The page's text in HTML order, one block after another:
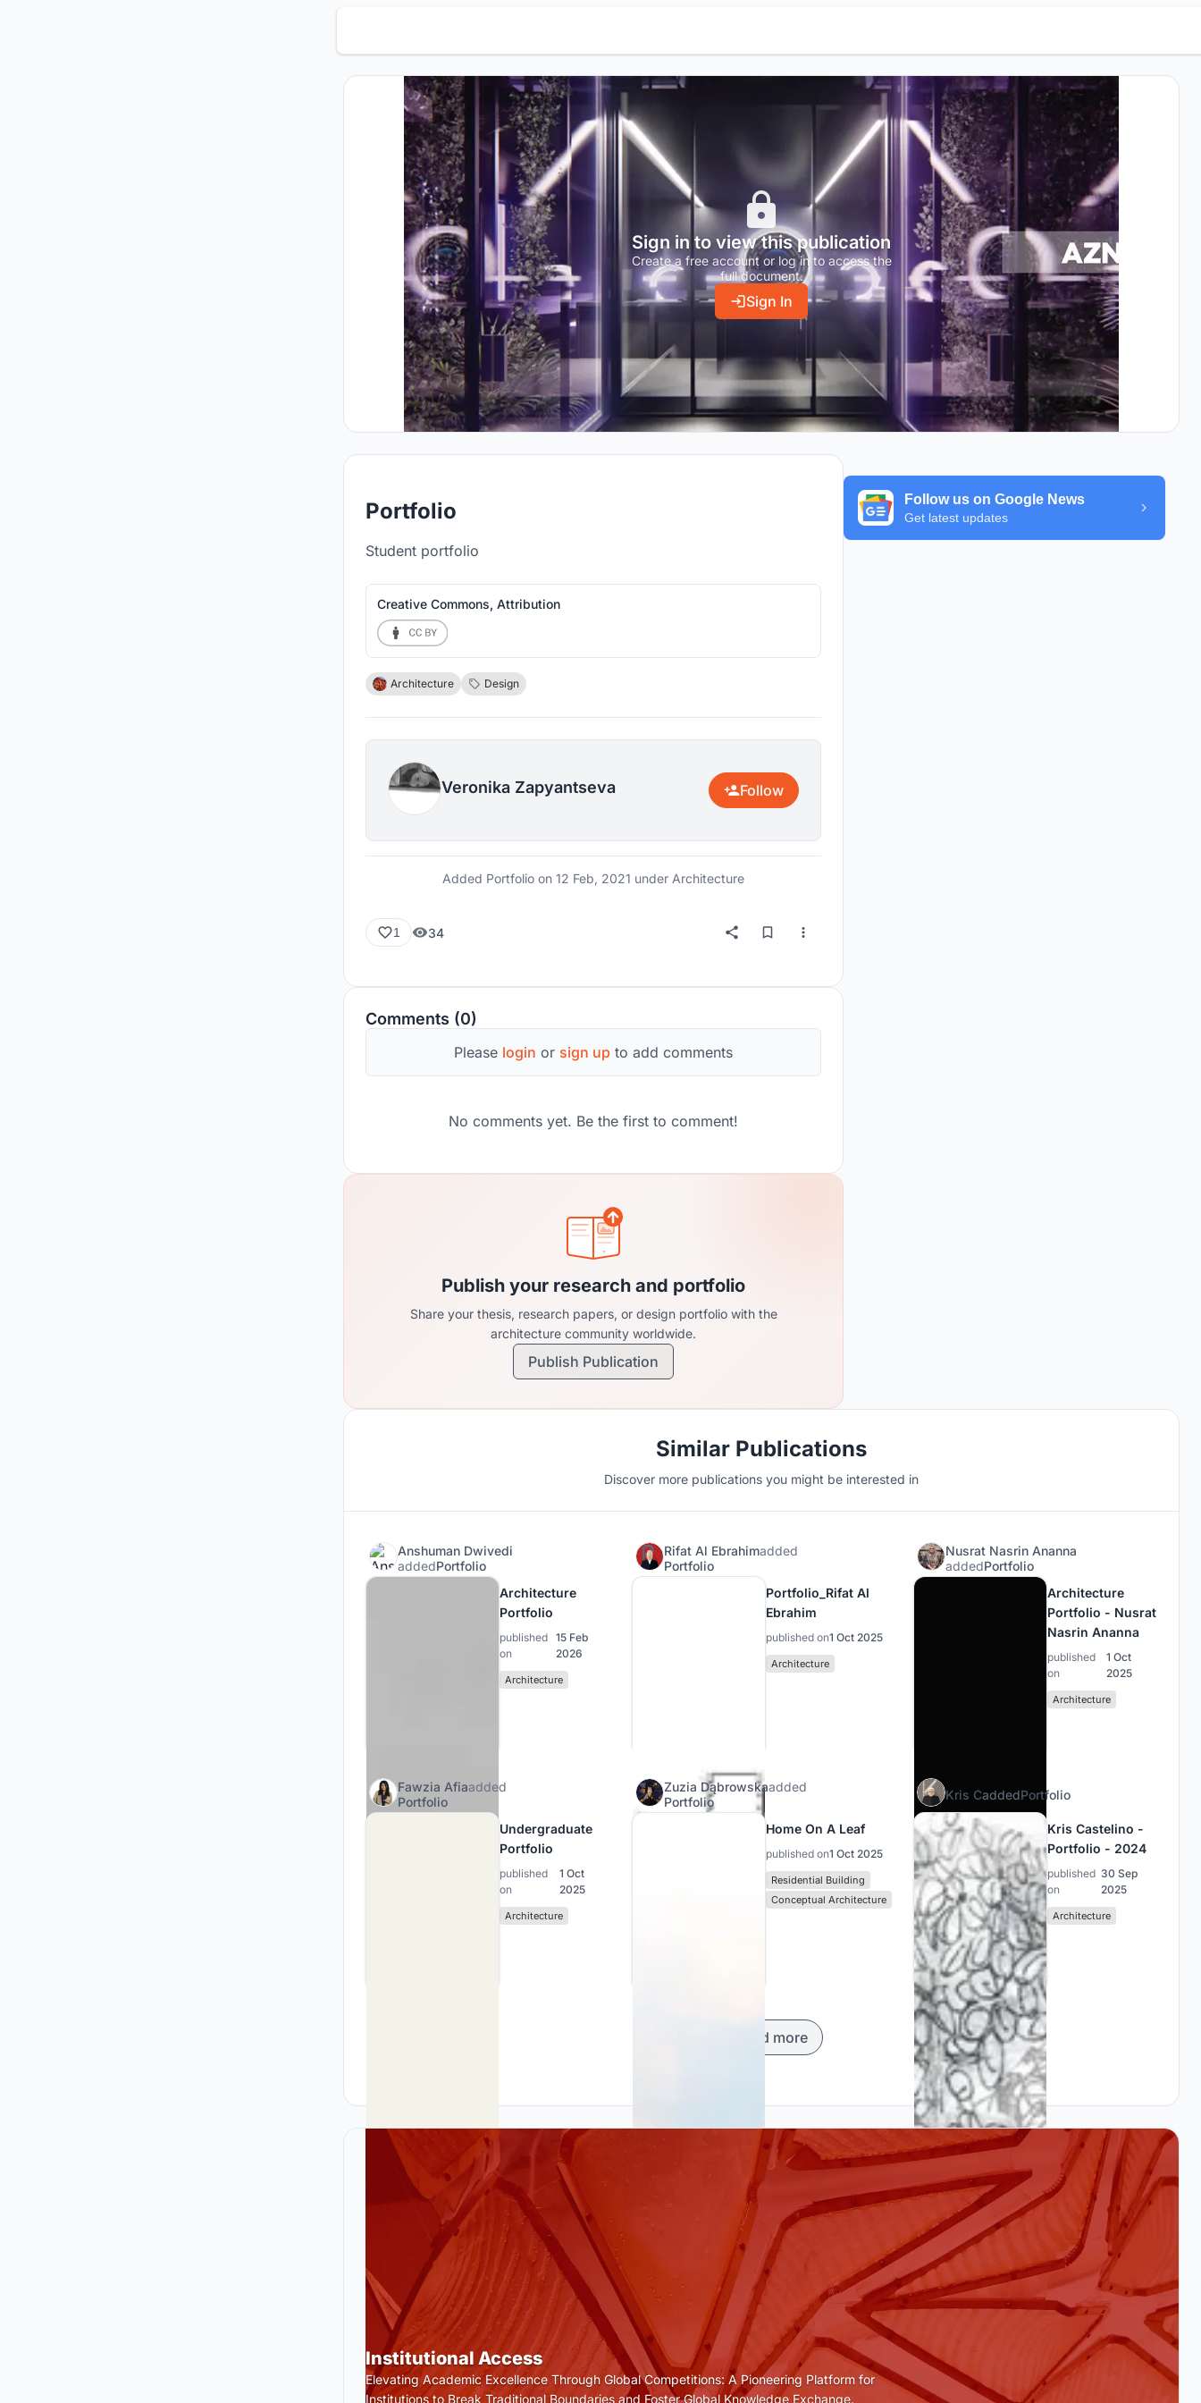
Sign in to view this publication
Create a free account or log in to access the
full document.
Sign In
Portfolio
Student portfolio
Creative Commons, Attribution
Architecture Design
Veronika Zapyantseva Follow
Added Portfolio on 12 Feb, 2021 under Architecture
1 34
Comments (0)
Please login or sign up to add comments
No comments yet. Be the first to comment!
Publish your research and portfolio
Share your thesis, research papers, or design portfolio with the
architecture community worldwide.
Publish Publication
Follow us on Google News
Get latest updates
Similar Publications
Discover more publications you might be interested in
Anshuman Dwivedi
addedPortfolio
Architecture
Portfolio
published
on
15 Feb
2026
Architecture
Rifat Al Ebrahimadded
Portfolio
Portfolio_Rifat Al
Ebrahim
published on1 Oct 2025
Architecture
Nusrat Nasrin Ananna
addedPortfolio
Architecture
Portfolio - Nusrat
Nasrin Ananna
published
on
1 Oct
2025
Architecture
Fawzia Afiaadded
Portfolio
Undergraduate
Portfolio
published
on
1 Oct
2025
Architecture
Zuzia Dąbrowskaadded
Portfolio
Home On A Leaf
published on1 Oct 2025
Residential Building
Conceptual Architecture
Kris CaddedPortfolio
Kris Castelino -
Portfolio - 2024
published
on
30 Sep
2025
Architecture
Load more
Institutional Access
Elevating Academic Excellence Through Global Competitions: A Pioneering Platform for
Institutions to Break Traditional Boundaries and Foster Global Knowledge Exchange.